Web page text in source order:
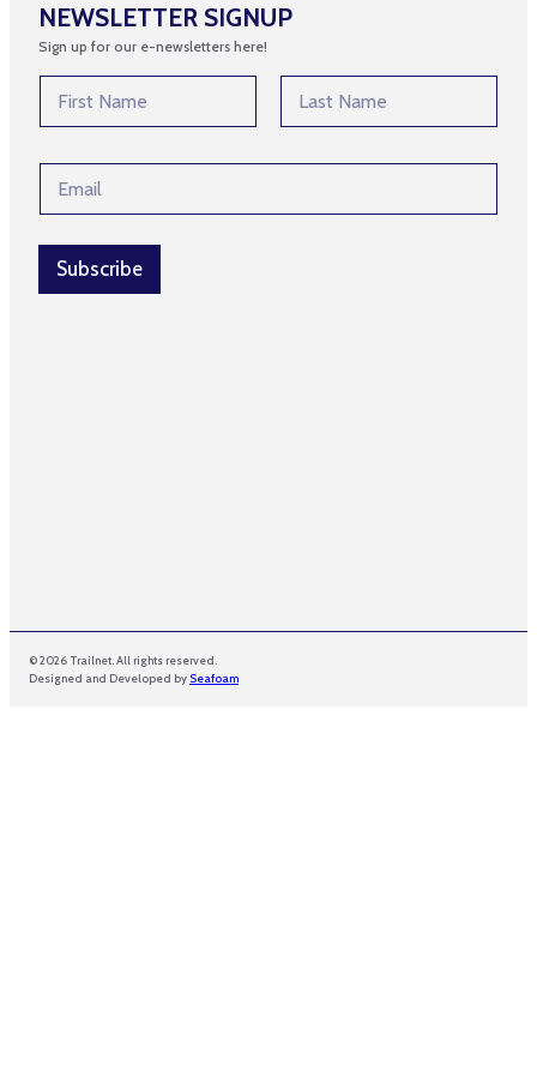
NEWSLETTER SIGNUP
Sign up for our e-newsletters here!
m
E
a
a
i
Subscribe
© 2026 Trailnet. All rights reserved.
Designed and Developed by Seafoam